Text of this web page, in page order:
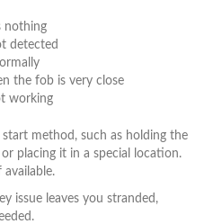
nothing
detected
the fob is very close
working
method, such as holding the
placing it in a special location.
available.
issue leaves you stranded,